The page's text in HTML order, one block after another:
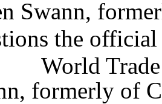
formerly of